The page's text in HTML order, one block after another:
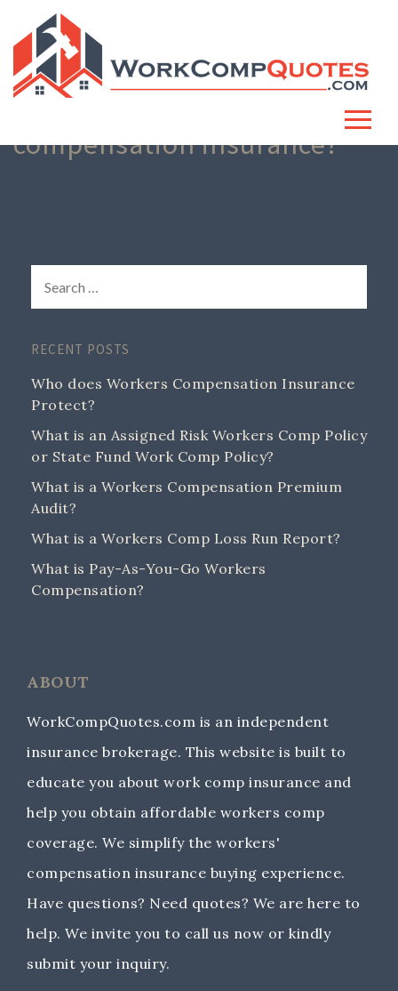
Who needs workers
compensation insurance?
RECENT POSTS
Who does Workers Compensation Insurance
Protect?
What is an Assigned Risk Workers Comp Policy
or State Fund Work Comp Policy?
What is a Workers Compensation Premium
Audit?
What is a Workers Comp Loss Run Report?
What is Pay-As-You-Go Workers
Compensation?
ABOUT
WorkCompQuotes.com is an independent
insurance brokerage. This website is built to
educate you about work comp insurance and
help you obtain affordable workers comp
coverage. We simplify the workers'
compensation insurance buying experience.
Have questions? Need quotes? We are here to
help. We invite you to call us now or kindly
submit your inquiry.